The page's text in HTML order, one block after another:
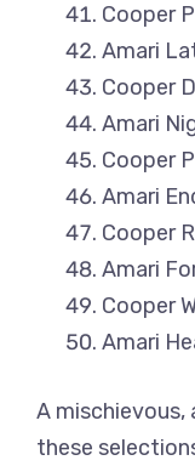
Cooper
Amari
Cooper
Amari
Cooper
Amari
Cooper
Amari
Cooper
Amari
A
these